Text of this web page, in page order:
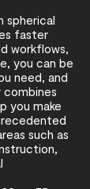
spherical
faster
workflows,
you can be
need, and
combines
you make
such as